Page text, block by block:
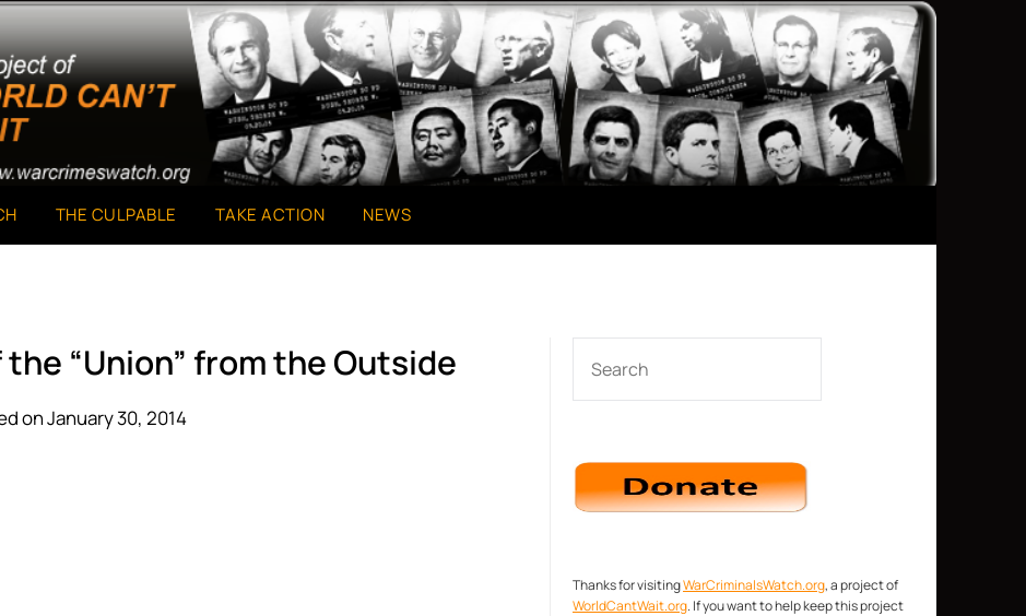
THE CULPABLE TAKE ACTION NEWS
“Union” from the Outside
on January 30, 2014
Thanks for visitingWarCriminalsWatch.org, a project of
WorldCantWait.org. If you want to help keep this project